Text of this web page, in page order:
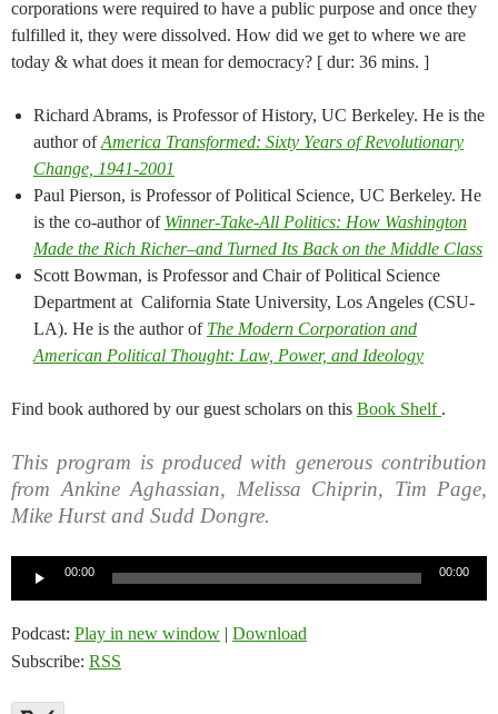
corporations were required to have a public purpose and once they
fulfilled it, they were dissolved. How did we get to where we are
today & what does it mean for democracy? [ dur: 36 mins. ]
Richard Abrams, is Professor of History, UC Berkeley. He is the
author ofAmerica Transformed: Sixty Years of Revolutionary
Change, 1941-2001
Paul Pierson, is Professor of Political Science, UC Berkeley. He
is the co-author of Winner-Take-All Politics: How Washington
Made the Rich Richer–and Turned Its Back on the Middle Class
Scott Bowman, is Professor and Chair of Political Science
Department at California State University, Los Angeles (CSU-
LA). He is the author of The Modern Corporation and
American Political Thought: Law, Power, and Ideology
Find book authored by our guest scholars on this Book Shelf .
This program is produced with generous contribution
from Ankine Aghassian, Melissa Chiprin, Tim Page,
Mike Hurst and Sudd Dongre.
00:00 00:00
Podcast: Play in new window | Download
Subscribe: RSS